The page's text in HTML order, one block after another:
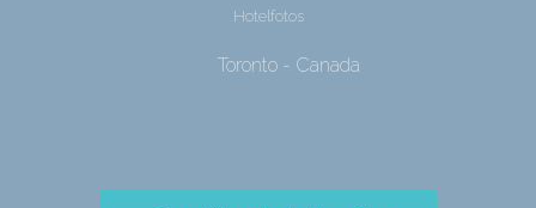
Hotelfotos
Toronto - Canada